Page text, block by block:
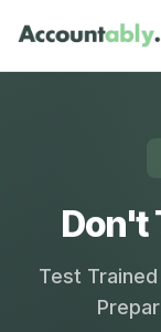
Don't
Test